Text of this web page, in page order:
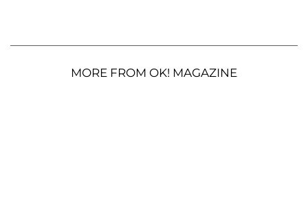
MORE FROM OK! MAGAZINE